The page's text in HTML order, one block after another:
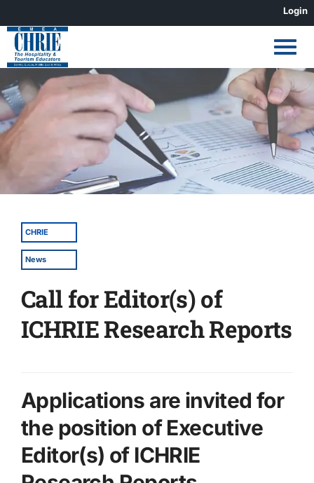
to
content
Login
View
Larger
Image
CHRIE
News
Call for Editor(s) of
ICHRIE Research Reports
Applications are invited for
the position of Executive
Editor(s) of ICHRIE